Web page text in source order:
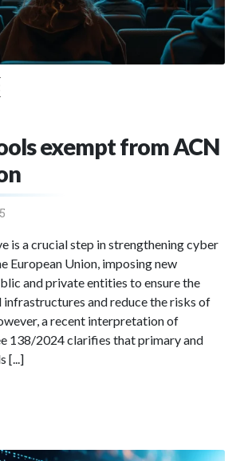
exempt from ACN
is a crucial step in strengthening cyber
European Union, imposing new
and private entities to ensure the
and reduce the risks of
a recent interpretation of
138/2024 clarifies that primary and
[...]